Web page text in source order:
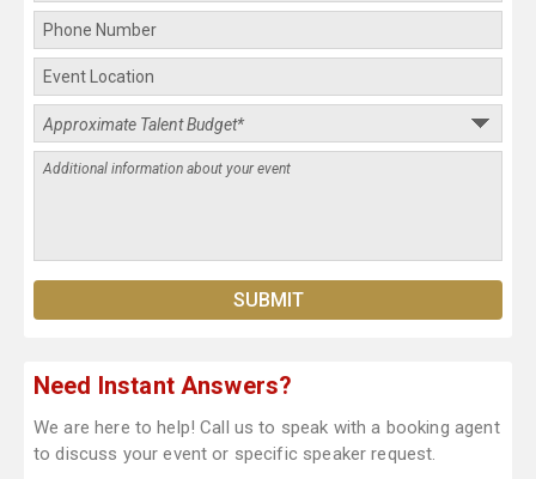
Need Instant Answers?
We are here to help! Call us to speak with a booking agent
to discuss your event or specific speaker request.